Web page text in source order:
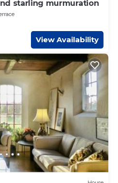
starling murmuration
View Availability